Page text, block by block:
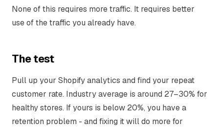
None of this requires more traffic. It requires better
use of the traffic you already have.
The test
Pull up your Shopify analytics and find your repeat
customer rate. Industry average is around 27–30% for
healthy stores. If yours is below 20%, you have a
retention problem - and fixing it will do more for